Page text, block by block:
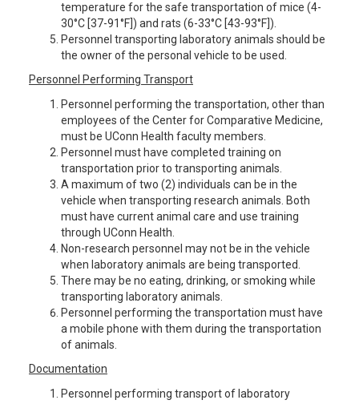
temperature for the safe transportation of mice (4-
30°C [37-91°F]) and rats (6-33°C [43-93°F]).
Personnel transporting laboratory animals should be
the owner of the personal vehicle to be used.
Personnel Performing Transport
Personnel performing the transportation, other than
employees of the Center for Comparative Medicine,
must be UConn Health faculty members.
Personnel must have completed training on
transportation prior to transporting animals.
A maximum of two (2) individuals can be in the
vehicle when transporting research animals. Both
must have current animal care and use training
through UConn Health.
Non-research personnel may not be in the vehicle
when laboratory animals are being transported.
There may be no eating, drinking, or smoking while
transporting laboratory animals.
Personnel performing the transportation must have
a mobile phone with them during the transportation
of animals.
Documentation
Personnel performing transport of laboratory